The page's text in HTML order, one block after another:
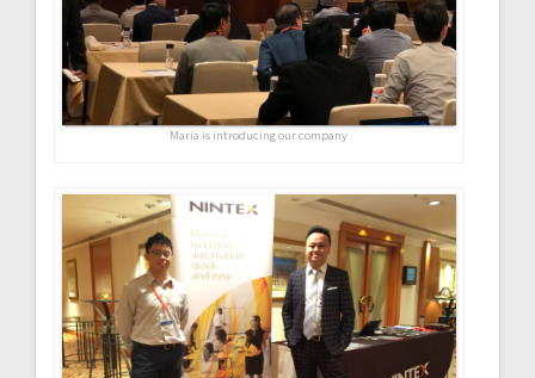
Maria is introducing our company